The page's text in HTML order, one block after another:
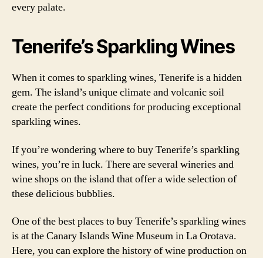
every palate.
Tenerife’s Sparkling Wines
When it comes to sparkling wines, Tenerife is a hidden
gem. The island’s unique climate and volcanic soil
create the perfect conditions for producing exceptional
sparkling wines.
If you’re wondering where to buy Tenerife’s sparkling
wines, you’re in luck. There are several wineries and
wine shops on the island that offer a wide selection of
these delicious bubblies.
One of the best places to buy Tenerife’s sparkling wines
is at the Canary Islands Wine Museum in La Orotava.
Here, you can explore the history of wine production on